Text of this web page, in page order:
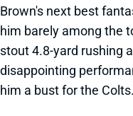
Brown's next best
him barely among the
stout 4.8-yard rushing
disappointing
him a bust for the Colts.